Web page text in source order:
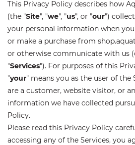
This Privacy Policy describes how
(the "Site", "we", "us", or "our")
your personal information when
or make a purchase from
or otherwise communicate with us
"Services"). For purposes of this
"your" means you as the user of the
are a customer, website visitor, or
information we have collected
Policy.
Please read this Privacy Policy
accessing any of the Services, you